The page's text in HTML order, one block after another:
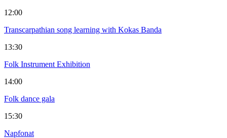
12:00
Transcarpathian song learning with Kokas Banda
13:30
Folk Instrument Exhibition
14:00
Folk dance gala
15:30
Napfonat